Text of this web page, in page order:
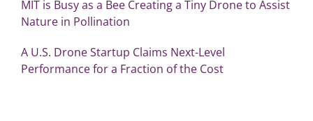
MIT is Busy as a Bee Creating a Tiny Drone to Assist
Nature in Pollination
A U.S. Drone Startup Claims Next-Level
Performance for a Fraction of the Cost